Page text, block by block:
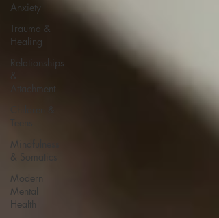
Anxiety
Trauma &
Healing
Relationships
&
Attachment
Mindfulness
& Somatics
Modern
Mental
Health